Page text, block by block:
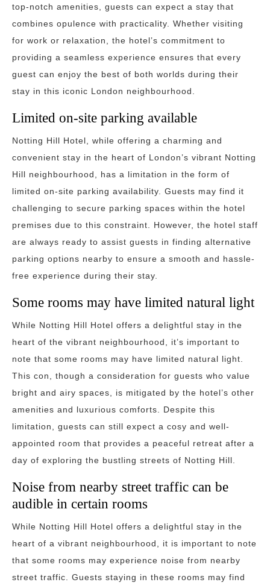
top-notch amenities, guests can expect a stay that
combines opulence with practicality. Whether visiting
for work or relaxation, the hotel’s commitment to
providing a seamless experience ensures that every
guest can enjoy the best of both worlds during their
stay in this iconic London neighbourhood.
Limited on-site parking available
Notting Hill Hotel, while offering a charming and
convenient stay in the heart of London’s vibrant Notting
Hill neighbourhood, has a limitation in the form of
limited on-site parking availability. Guests may find it
challenging to secure parking spaces within the hotel
premises due to this constraint. However, the hotel staff
are always ready to assist guests in finding alternative
parking options nearby to ensure a smooth and hassle-
free experience during their stay.
Some rooms may have limited natural light
While Notting Hill Hotel offers a delightful stay in the
heart of the vibrant neighbourhood, it’s important to
note that some rooms may have limited natural light.
This con, though a consideration for guests who value
bright and airy spaces, is mitigated by the hotel’s other
amenities and luxurious comforts. Despite this
limitation, guests can still expect a cosy and well-
appointed room that provides a peaceful retreat after a
day of exploring the bustling streets of Notting Hill.
Noise from nearby street traffic can be
audible in certain rooms
While Notting Hill Hotel offers a delightful stay in the
heart of a vibrant neighbourhood, it is important to note
that some rooms may experience noise from nearby
street traffic. Guests staying in these rooms may find